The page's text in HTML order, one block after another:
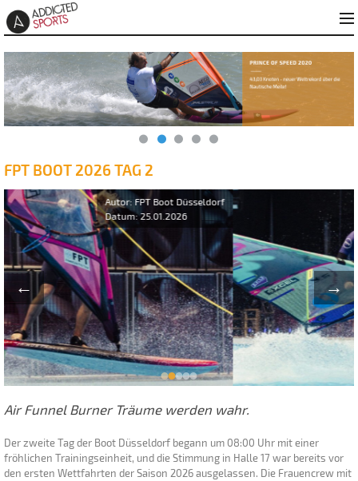
FPT BOOT 2026 TAG 2
← →
Air Funnel Burner Träume werden wahr.
Der zweite Tag der Boot Düsseldorf begann um 08:00 Uhr mit einer
fröhlichen Trainingseinheit, und die Stimmung in Halle 17 war bereits vor
den ersten Wettfahrten der Saison 2026 ausgelassen. Die Frauencrew mit